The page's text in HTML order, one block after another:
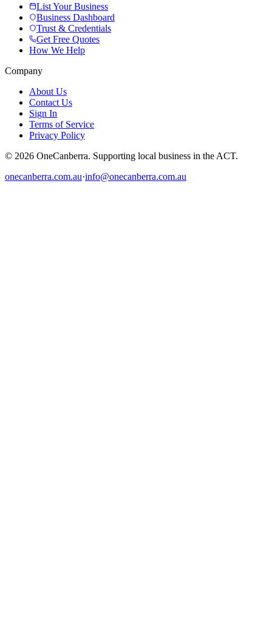
List Your Business
Business Dashboard
Trust & Credentials
Get Free Quotes
How We Help
Company
About Us
Contact Us
Sign In
Terms of Service
Privacy Policy
© 2026 OneCanberra. Supporting local business in the ACT.
onecanberra.com.au·info@onecanberra.com.au